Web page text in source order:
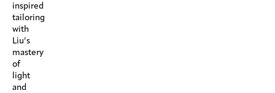
inspired
tailoring
with
Liu’s
mastery
of
light
and